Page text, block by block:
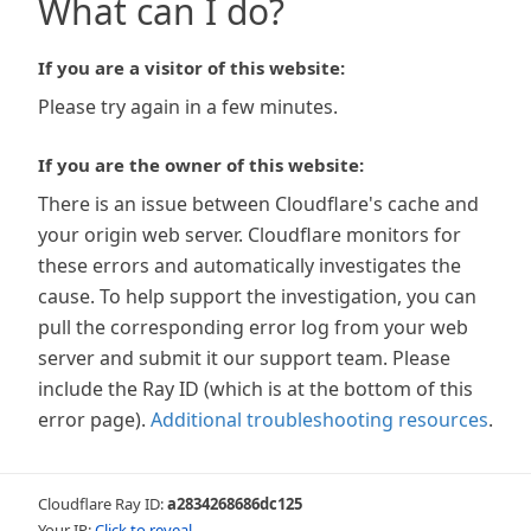
What can I do?
If you are a visitor of this website:
Please try again in a few minutes.
If you are the owner of this website:
There is an issue between Cloudflare's cache and
your origin web server. Cloudflare monitors for
these errors and automatically investigates the
cause. To help support the investigation, you can
pull the corresponding error log from your web
server and submit it our support team. Please
include the Ray ID (which is at the bottom of this
error page). Additional troubleshooting resources.
Cloudflare Ray ID:a2834268686dc125